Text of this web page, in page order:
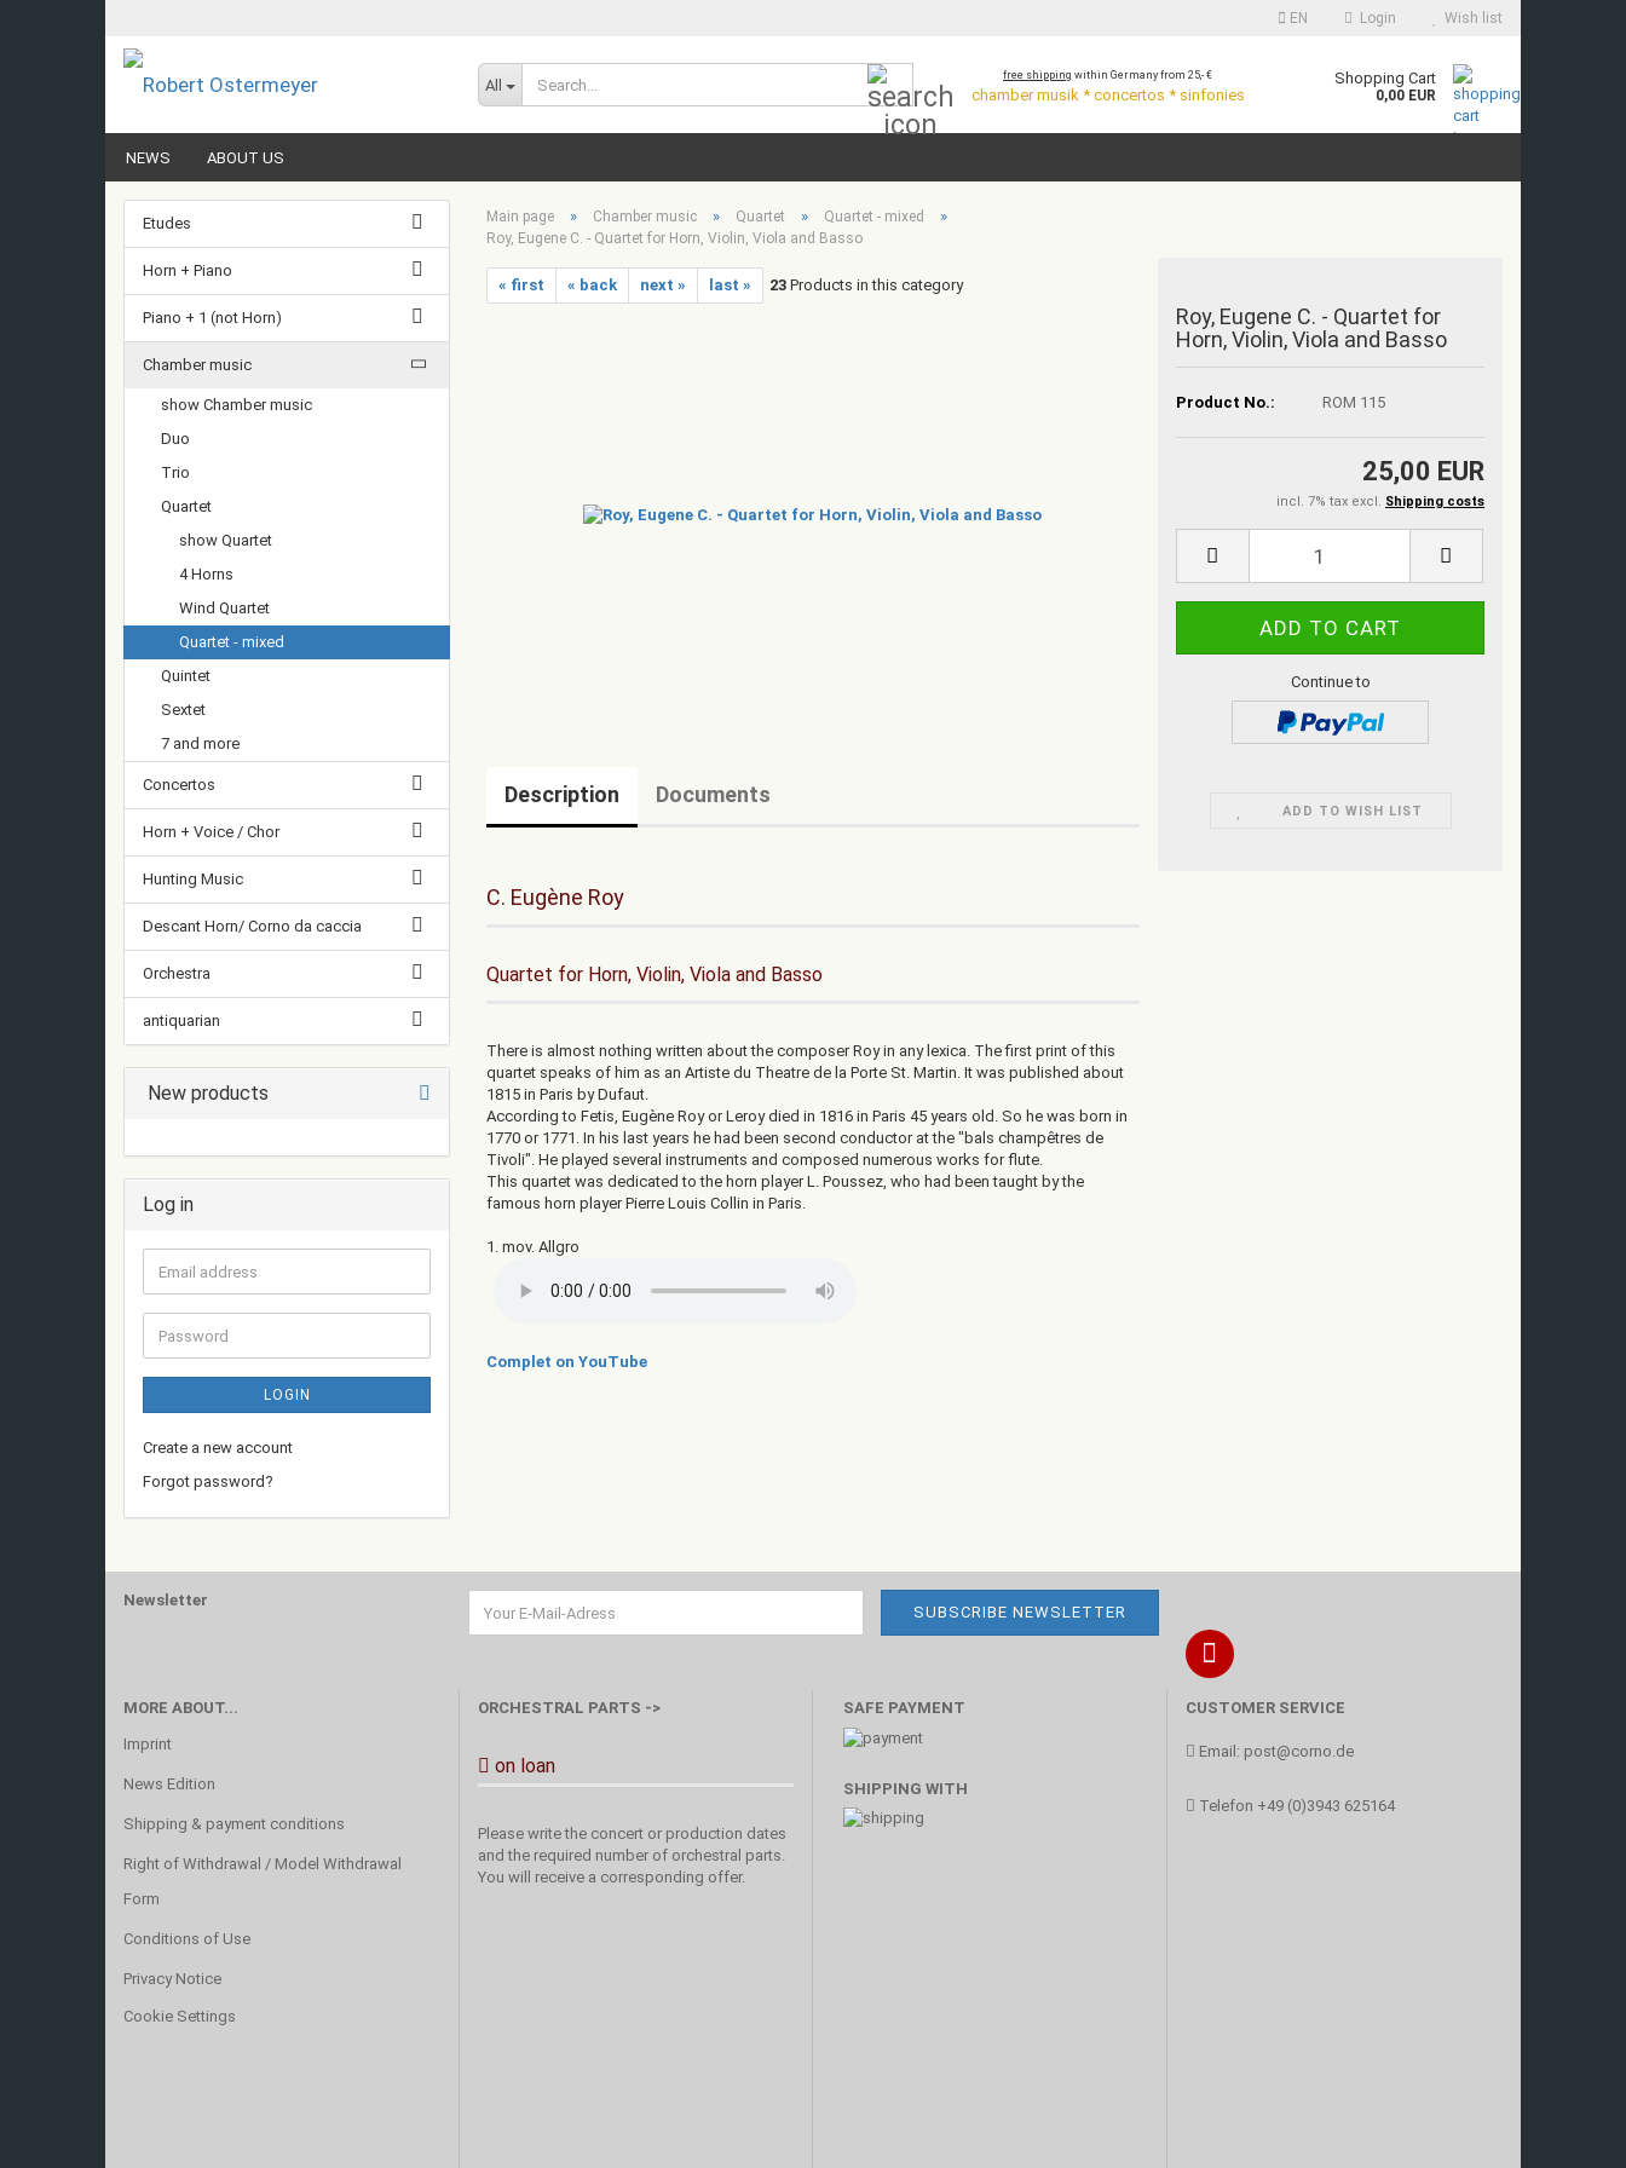
EN Login Wish list
All
free shipping within Germany from 25,- €
chamber musik * concertos * sinfonies
Shopping Cart
0,00 EUR
NEWS ABOUT US
Main page » Chamber music » Quartet » Quartet - mixed »
Roy, Eugene C. - Quartet for Horn, Violin, Viola and Basso
« first « back next » last » 23 Products in this category
Roy, Eugene C. - Quartet for
Horn, Violin, Viola and Basso
Product No.: ROM 115
25,00 EUR
incl. 7% tax excl. Shipping costs
Continue to
ADD TO WISH LIST
Description Documents
C. Eugène Roy
Quartet for Horn, Violin, Viola and Basso
There is almost nothing written about the composer Roy in any lexica. The first print of this
quartet speaks of him as an Artiste du Theatre de la Porte St. Martin. It was published about
1815 in Paris by Dufaut.
According to Fetis, Eugène Roy or Leroy died in 1816 in Paris 45 years old. So he was born in
1770 or 1771. In his last years he had been second conductor at the "bals champêtres de
Tivoli". He played several instruments and composed numerous works for flute.
This quartet was dedicated to the horn player L. Poussez, who had been taught by the
famous horn player Pierre Louis Collin in Paris.
1. mov. Allgro
Complet on YouTube
Etudes
Horn + Piano
Piano + 1 (not Horn)
Chamber music
show Chamber music
Duo
Trio
Quartet
show Quartet
4 Horns
Wind Quartet
Quartet - mixed
Quintet
Sextet
7 and more
Concertos
Horn + Voice / Chor
Hunting Music
Descant Horn/ Corno da caccia
Orchestra
antiquarian
New products
Log in
Email
address
Password
LOGIN
Create a new account
Forgot password?
Newsletter
MORE ABOUT...
Imprint
News Edition
Shipping & payment conditions
Right of Withdrawal / Model Withdrawal
Form
Conditions of Use
Privacy Notice
Cookie Settings
ORCHESTRAL PARTS ->
on loan
Please write the concert or production dates
and the required number of orchestral parts.
You will receive a corresponding offer.
SAFE PAYMENT
SHIPPING WITH
CUSTOMER SERVICE
Email: post@corno.de
Telefon +49 (0)3943 625164